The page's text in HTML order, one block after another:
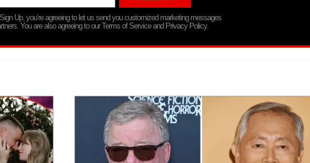
Up, you’re agreeing to let us send you customized marketing messages
You are also agreeing to our Terms of Service and Privacy Policy.